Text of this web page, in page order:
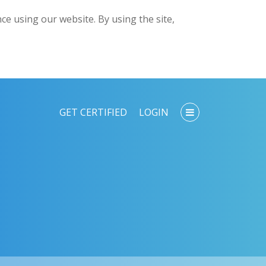
using our website. By using the site,
GET CERTIFIED LOGIN